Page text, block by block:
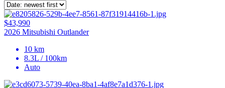
$43,990
2026 Mitsubishi Outlander
10 km
8.3L / 100km
Auto